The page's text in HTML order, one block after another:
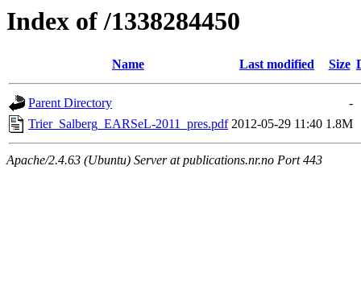
Index of /1338284450
Name Last modified Size
Parent Directory
-
Trier_Salberg_EARSeL-2011_pres.pdf 2012-05-29 11:40 1.8M
Apache/2.4.63 (Ubuntu) Server at publications.nr.no Port 443